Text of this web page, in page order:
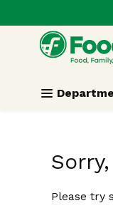
Skip header to page
.
Please try